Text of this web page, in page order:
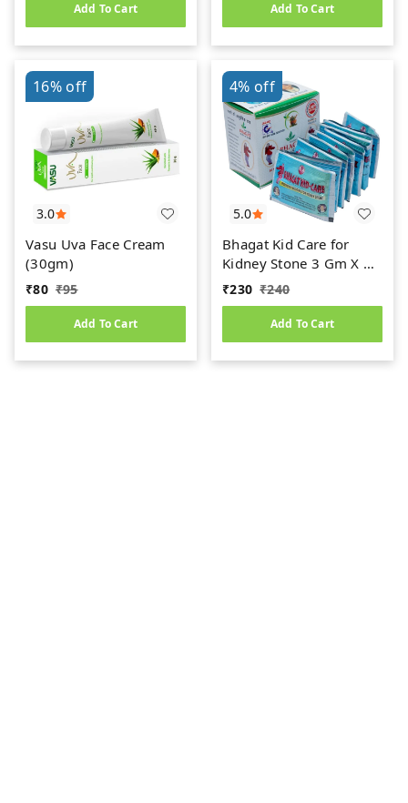
Add To Cart Add To Cart
3.0
16%off
Vasu Uva Face Cream
(30gm)
₹80 ₹95
Add To Cart
5.0
4% off
Bhagat Kid Care for
Kidney Stone 3 Gm X 15
Sachets
₹230 ₹240
Add To Cart